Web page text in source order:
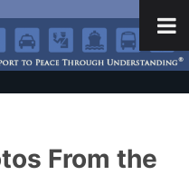
From the